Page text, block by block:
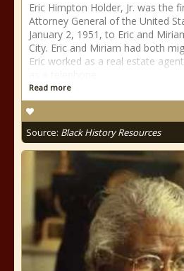
Eric Himpton Holder, Jr. was the
Attorney General of the United
January 2, 1951, to Eric and
City. Eric and Miriam had both
Eric worked as a real estate
Read more
Source: Black History Resources